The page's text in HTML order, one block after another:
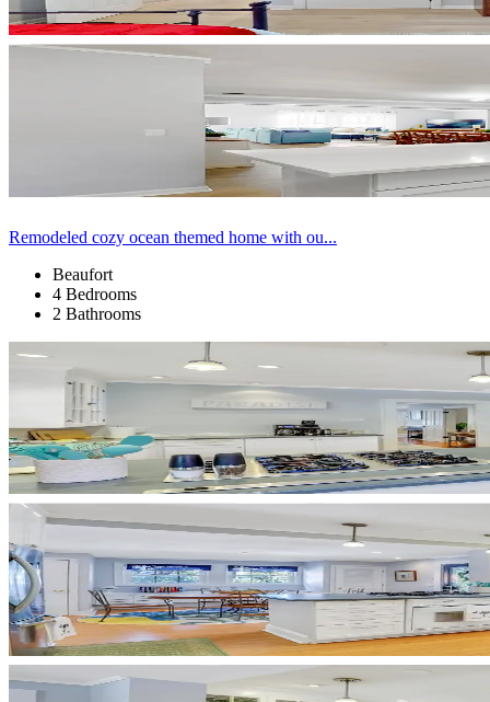
Remodeled cozy ocean themed home with ou...
Beaufort
4 Bedrooms
2 Bathrooms